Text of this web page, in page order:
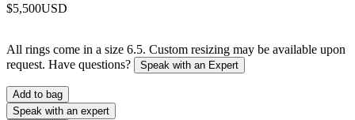
$5,500USD
All rings come in a size 6.5. Custom resizing may be available upon
request. Have questions?
Speak with an Expert
Add to bag
Speak with an expert